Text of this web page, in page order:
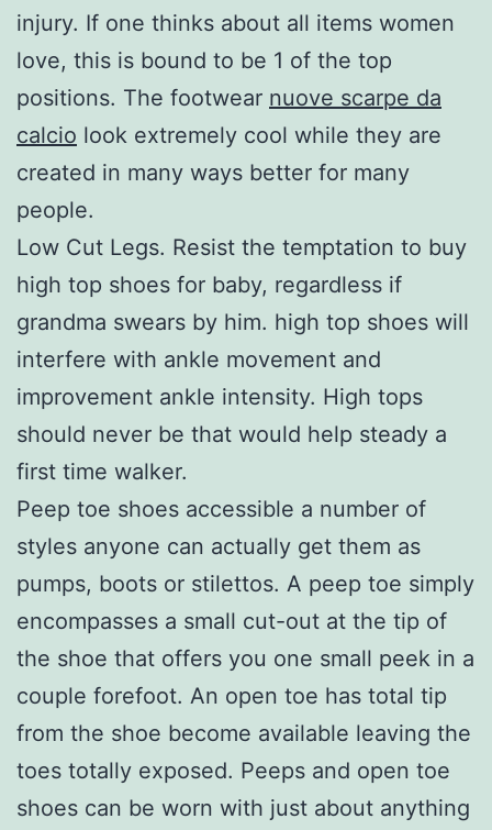
injury. If one thinks about all items women
love, this is bound to be 1 of the top
positions. The footwear nuove scarpe da
calcio look extremely cool while they are
created in many ways better for many
people.
Low Cut Legs. Resist the temptation to buy
high top shoes for baby, regardless if
grandma swears by him. high top shoes will
interfere with ankle movement and
improvement ankle intensity. High tops
should never be that would help steady a
first time walker.
Peep toe shoes accessible a number of
styles anyone can actually get them as
pumps, boots or stilettos. A peep toe simply
encompasses a small cut-out at the tip of
the shoe that offers you one small peek in a
couple forefoot. An open toe has total tip
from the shoe become available leaving the
toes totally exposed. Peeps and open toe
shoes can be worn with just about anything